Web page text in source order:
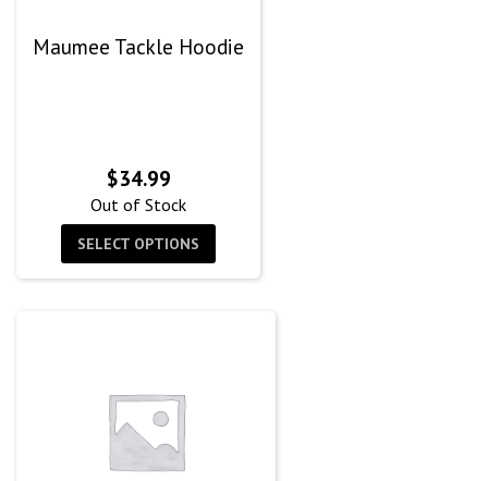
Maumee Tackle Hoodie
$34.99
Out of Stock
SELECT OPTIONS